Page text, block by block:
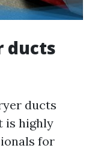
ducts
ducts
is highly
for